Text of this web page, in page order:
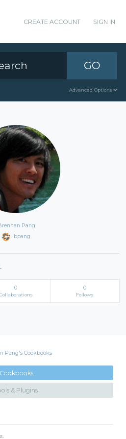
CREATE ACCOUNT SIGN IN
GO
Advanced Options
Pang
bpang
0 0
Follows
Pang's Cookbooks
Cookbooks
& Plugins